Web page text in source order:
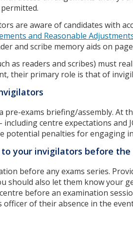
are aware of candidates with
and Reasonable
and scribe memory aids on
as readers and scribes) must
their primary role is that of
exams briefing/assembly. At
centre expectations and
potential penalties for engaging
your invigilators before the
before any exams series.
should also let them know your
before an examination
of their absence in the